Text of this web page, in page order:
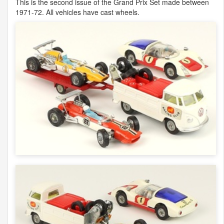
1971-72. All vehicles have cast wheels.